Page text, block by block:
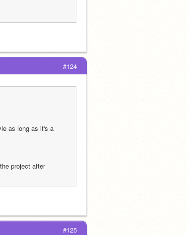
#124
as long as it's a
project after
#125